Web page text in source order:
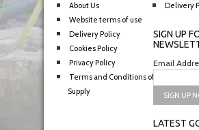
About Us
Website terms of use
Delivery Policy
Cookies Policy
Privacy Policy
Terms and Conditions of
Supply
Delivery
SIGN UP
Email
LATEST